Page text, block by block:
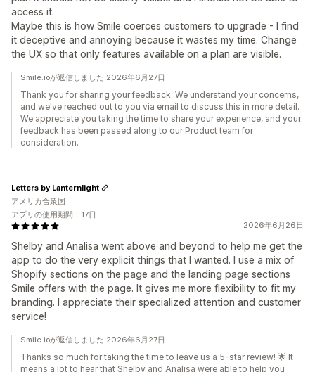
access it.
Maybe this is how Smile coerces customers to upgrade - I find
it deceptive and annoying because it wastes my time. Change
the UX so that only features available on a plan are visible.
Smile.ioが返信しました 2026年6月27日
Thank you for sharing your feedback. We understand your concerns,
and we've reached out to you via email to discuss this in more detail.
We appreciate you taking the time to share your experience, and your
feedback has been passed along to our Product team for
consideration.
2026年6月26日
Shelby and Analisa went above and beyond to help me get the
app to do the very explicit things that I wanted. I use a mix of
Shopify sections on the page and the landing page sections
Smile offers with the page. It gives me more flexibility to fit my
branding. I appreciate their specialized attention and customer
service!
Letters by Lanternlight
アメリカ合衆国
アプリの使用期間：17日
Smile.ioが返信しました 2026年6月27日
Thanks so much for taking the time to leave us a 5-star review! 🌟 It
means a lot to hear that Shelby and Analisa were able to help you